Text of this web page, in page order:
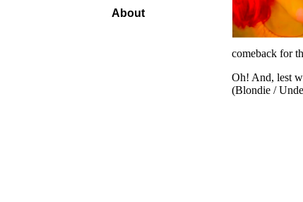
comeback for
Oh! And, lest
(Blondie /
About